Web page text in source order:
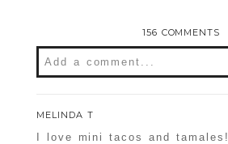
156 COMMENTS
Add a comment...
Required fields are marked *
MELINDA T
I love mini tacos and tamales!